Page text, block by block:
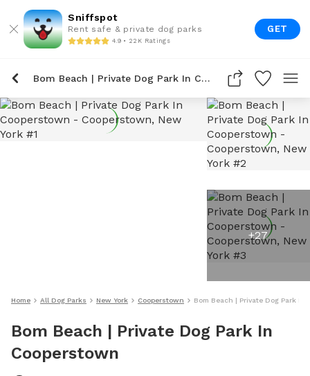
Sniffspot
Rent safe & private dog parks
4.9 • 22K Ratings
GET
Bom Beach | Private Dog Park In Cooperstown
+27
Home All Dog Parks New York Cooperstown Bom Beach | Private Dog Park In
Bom Beach | Private Dog Park In
Cooperstown